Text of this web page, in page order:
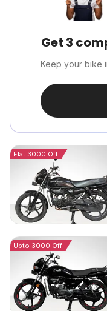
Get 3
Keep your bike
Flat 3000 Off
Upto 3000 Off